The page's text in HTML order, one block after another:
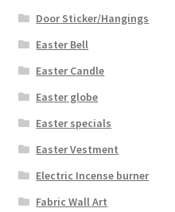
Door Sticker/Hangings
Easter Bell
Easter Candle
Easter globe
Easter specials
Easter Vestment
Electric Incense burner
Fabric Wall Art